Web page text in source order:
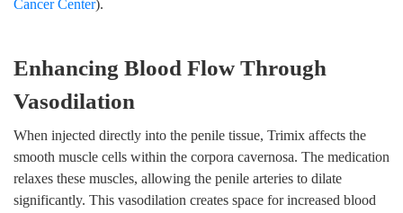
Cancer Center).
Enhancing Blood Flow Through
Vasodilation
When injected directly into the penile tissue, Trimix affects the
smooth muscle cells within the corpora cavernosa. The medication
relaxes these muscles, allowing the penile arteries to dilate
significantly. This vasodilation creates space for increased blood